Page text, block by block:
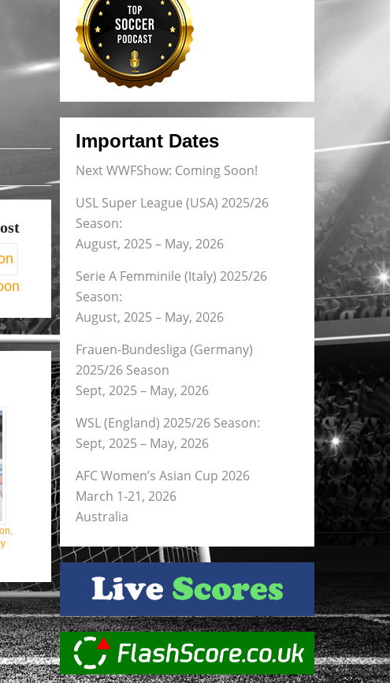
Important Dates
Next WWFShow: Coming Soon!
USL Super League (USA) 2025/26
Season:
August, 2025 – May, 2026
Serie A Femminile (Italy) 2025/26
Season:
August, 2025 – May, 2026
Frauen-Bundesliga (Germany)
2025/26 Season
Sept, 2025 – May, 2026
WSL (England) 2025/26 Season:
Sept, 2025 – May, 2026
AFC Women’s Asian Cup 2026
March 1-21, 2026
Australia